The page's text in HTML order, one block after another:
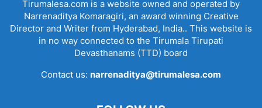
Tirumalesa.com is a website owned and operated by
Narrenaditya Komaragiri, an award winning Creative
Director and Writer from Hyderabad, India.. This website is
in no way connected to the Tirumala Tirupati
Devasthanams (TTD) board
Contact us: narrenaditya@tirumalesa.com